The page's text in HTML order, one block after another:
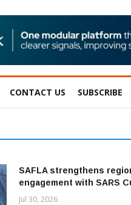
CONTACT US SUBSCRIBE
SAFLA strengthens
engagement with SARS
Jul 30, 2026